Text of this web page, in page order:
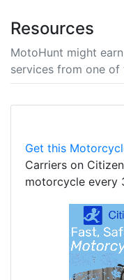
Resources
MotoHunt might
services from one of
Get this
Carriers on
motorcycle every